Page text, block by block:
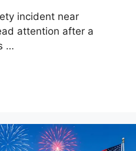
incident near
attention after a
…